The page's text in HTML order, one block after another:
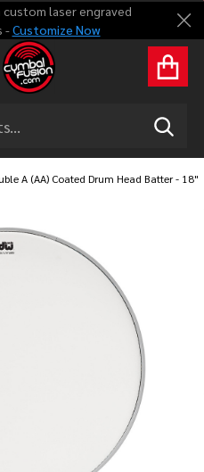
custom laser engraved
-Customize Now
A (AA) Coated Drum Head Batter - 18"